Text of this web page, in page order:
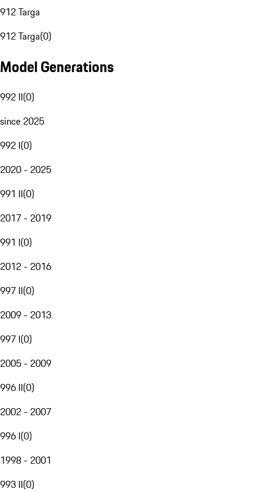
912 Targa
912 Targa(0)
Model Generations
992 II(0)
since 2025
992 I(0)
2020 - 2025
991 II(0)
2017 - 2019
991 I(0)
2012 - 2016
997 II(0)
2009 - 2013
997 I(0)
2005 - 2009
996 II(0)
2002 - 2007
996 I(0)
1998 - 2001
993 II(0)